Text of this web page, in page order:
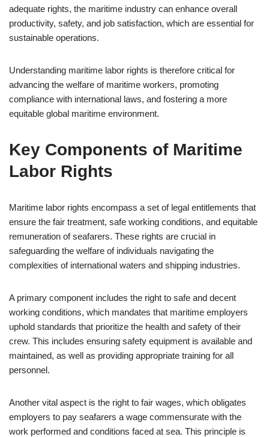
adequate rights, the maritime industry can enhance overall
productivity, safety, and job satisfaction, which are essential for
sustainable operations.
Understanding maritime labor rights is therefore critical for
advancing the welfare of maritime workers, promoting
compliance with international laws, and fostering a more
equitable global maritime environment.
Key Components of Maritime
Labor Rights
Maritime labor rights encompass a set of legal entitlements that
ensure the fair treatment, safe working conditions, and equitable
remuneration of seafarers. These rights are crucial in
safeguarding the welfare of individuals navigating the
complexities of international waters and shipping industries.
A primary component includes the right to safe and decent
working conditions, which mandates that maritime employers
uphold standards that prioritize the health and safety of their
crew. This includes ensuring safety equipment is available and
maintained, as well as providing appropriate training for all
personnel.
Another vital aspect is the right to fair wages, which obligates
employers to pay seafarers a wage commensurate with the
work performed and conditions faced at sea. This principle is